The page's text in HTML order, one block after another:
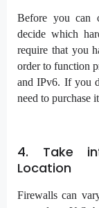
Before you can
decide which
require that you
order to function
and IPv6. If you
need to purchase
4. Take
Location
Firewalls can